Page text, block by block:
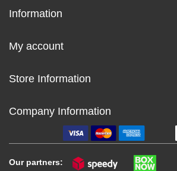
Information
My account
Store Information
Company Information
Our partners: